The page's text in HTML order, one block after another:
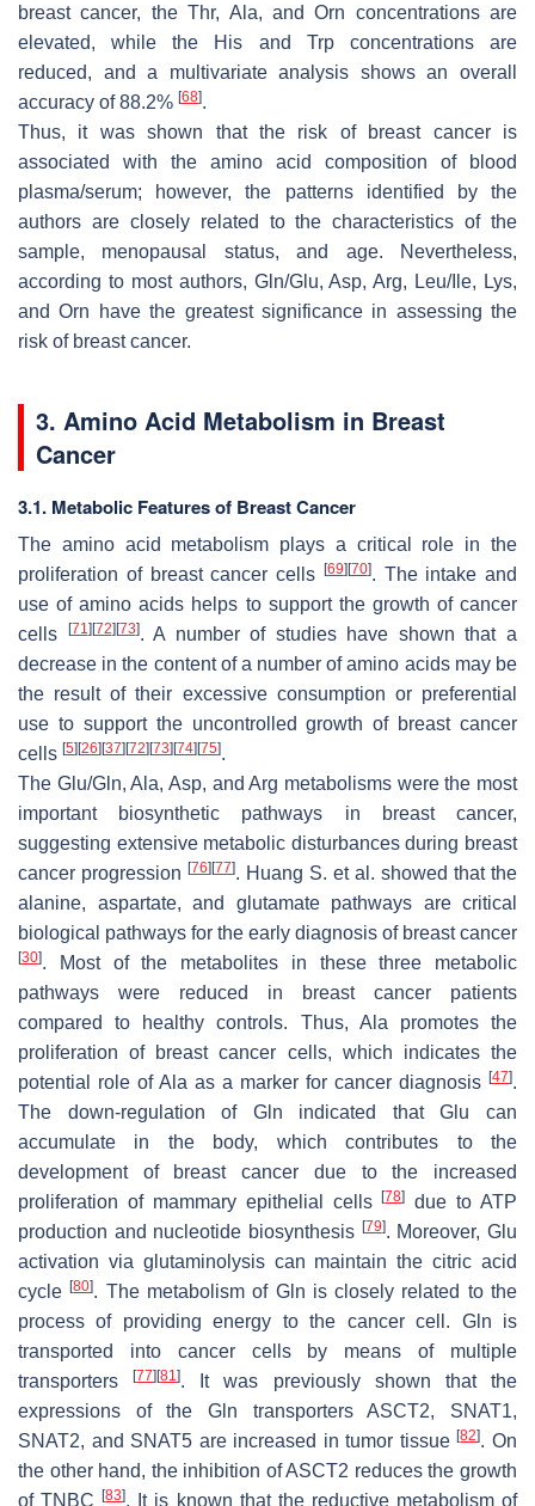
breast cancer, the Thr, Ala, and Orn concentrations are
elevated, while the His and Trp concentrations are
reduced, and a multivariate analysis shows an overall
accuracy of 88.2% [68].
Thus, it was shown that the risk of breast cancer is
associated with the amino acid composition of blood
plasma/serum; however, the patterns identified by the
authors are closely related to the characteristics of the
sample, menopausal status, and age. Nevertheless,
according to most authors, Gln/Glu, Asp, Arg, Leu/Ile, Lys,
and Orn have the greatest significance in assessing the
risk of breast cancer.
3. Amino Acid Metabolism in Breast
Cancer
3.1. Metabolic Features of Breast Cancer
The amino acid metabolism plays a critical role in the
proliferation of breast cancer cells
[69] [70]. The intake and
use of amino acids helps to support the growth of cancer
cells
[71] [72] [73]. A number of studies have shown that a
decrease in the content of a number of amino acids may be
the result of their excessive consumption or preferential
use to support the uncontrolled growth of breast cancer
cells [5] [26] [37] [72] [73] [74] [75].
The Glu/Gln, Ala, Asp, and Arg metabolisms were the most
important biosynthetic pathways in breast cancer,
suggesting extensive metabolic disturbances during breast
cancer progression [76] [77]. Huang S. et al. showed that the
alanine, aspartate, and glutamate pathways are critical
biological pathways for the early diagnosis of breast cancer
[30]. Most of the metabolites in these three metabolic
pathways were reduced in breast cancer patients
compared to healthy controls. Thus, Ala promotes the
proliferation of breast cancer cells, which indicates the
potential role of Ala as a marker for cancer diagnosis [47].
The down-regulation of Gln indicated that Glu can
accumulate in the body, which contributes to the
development of breast cancer due to the increased
proliferation of mammary epithelial cells[78]
due to ATP
production and nucleotide biosynthesis [79]. Moreover, Glu
activation via glutaminolysis can maintain the citric acid
cycle[80]. The metabolism of Gln is closely related to the
process of providing energy to the cancer cell. Gln is
transported into cancer cells by means of multiple
transporters[77] [81]. It was previously shown that the
expressions of the Gln transporters ASCT2, SNAT1,
SNAT2, and SNAT5 are increased in tumor tissue[82]. On
the other hand, the inhibition of ASCT2 reduces the growth
of TNBC[83]. It is known that the reductive metabolism of